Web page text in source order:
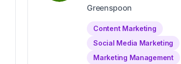
Greenspoon
Content Marketing
Social Media Marketing
Marketing Management